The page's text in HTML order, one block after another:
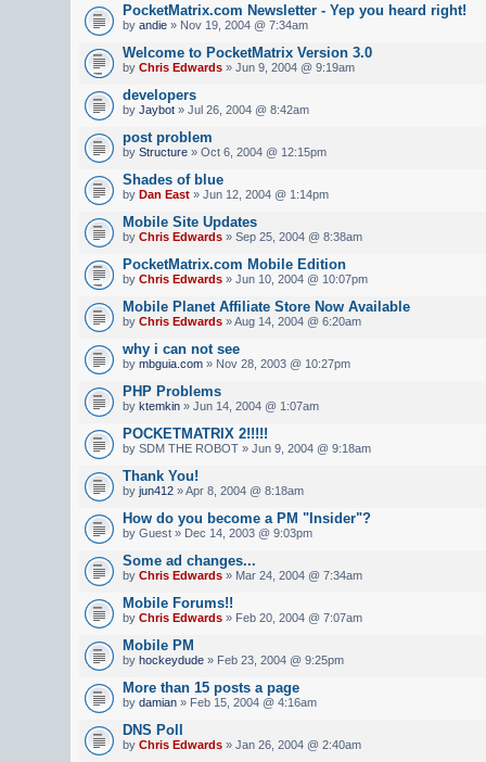
PocketMatrix.com Newsletter - Yep you heard right!
by andie » Nov 19, 2004 @ 7:34am
Welcome to PocketMatrix Version 3.0
by Chris Edwards » Jun 9, 2004 @ 9:19am
developers
by Jaybot » Jul 26, 2004 @ 8:42am
post problem
by Structure » Oct 6, 2004 @ 12:15pm
Shades of blue
by Dan East » Jun 12, 2004 @ 1:14pm
Mobile Site Updates
by Chris Edwards » Sep 25, 2004 @ 8:38am
PocketMatrix.com Mobile Edition
by Chris Edwards » Jun 10, 2004 @ 10:07pm
Mobile Planet Affiliate Store Now Available
by Chris Edwards » Aug 14, 2004 @ 6:20am
why i can not see
by mbguia.com » Nov 28, 2003 @ 10:27pm
PHP Problems
by ktemkin » Jun 14, 2004 @ 1:07am
POCKETMATRIX 2!!!!!
by SDM THE ROBOT » Jun 9, 2004 @ 9:18am
Thank You!
by jun412 » Apr 8, 2004 @ 8:18am
How do you become a PM "Insider"?
by Guest » Dec 14, 2003 @ 9:03pm
Some ad changes...
by Chris Edwards » Mar 24, 2004 @ 7:34am
Mobile Forums!!
by Chris Edwards » Feb 20, 2004 @ 7:07am
Mobile PM
by hockeydude » Feb 23, 2004 @ 9:25pm
More than 15 posts a page
by damian » Feb 15, 2004 @ 4:16am
DNS Poll
by Chris Edwards » Jan 26, 2004 @ 2:40am